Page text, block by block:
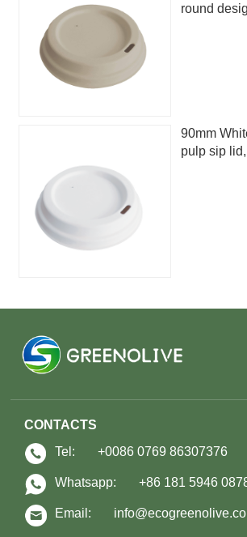
round
90mm
pulp sip
CONTACTS
Tel:
+0086 0769 86307376
Whatsapp: +86 181 5946
Email: